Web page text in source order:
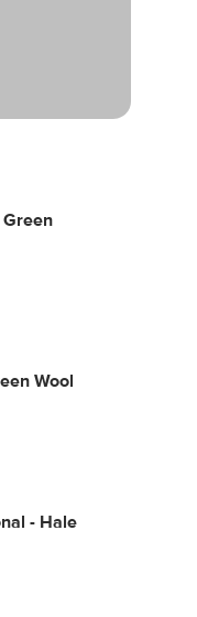
Green
Wool
- Hale